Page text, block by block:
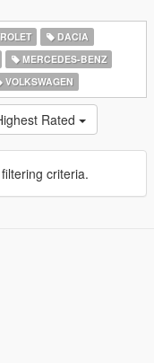
DACIA
MERCEDES-BENZ
VOLKSWAGEN
Rated
criteria.